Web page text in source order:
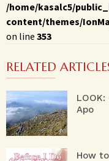
/home/kasalc5/
content/themes/
on line 353
RELATED
Apo
How